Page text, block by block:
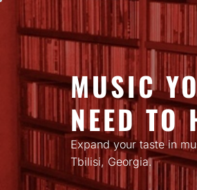
content
MUSIC
NEED TO
Expand your taste in
Tbilisi, Georgia.